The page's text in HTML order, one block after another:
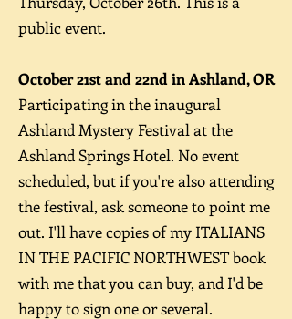
public event.
October 21st and 22nd in Ashland, OR
Participating in the inaugural
Ashland Mystery Festival at the
Ashland Springs Hotel. No event
scheduled, but if you're also attending
the festival, ask someone to point me
out. I'll have copies of my ITALIANS
IN THE PACIFIC NORTHWEST book
with me that you can buy, and I'd be
happy to sign one or several.